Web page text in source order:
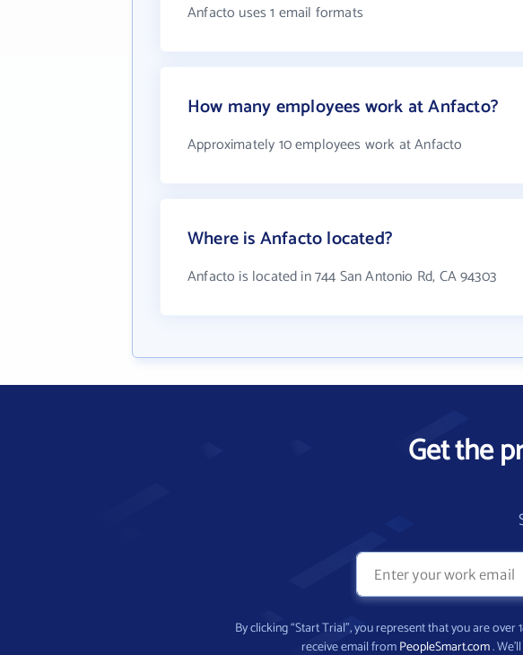
Anfacto uses 1 email formats
How many employees work at Anfacto?
Approximately 10 employees work at Anfacto
Where is Anfacto located?
Anfacto is located in 744 San Antonio Rd, CA 94303
Get the
By clicking “Start Trial”, you represent that you are
receive email fromPeopleSmart.com.